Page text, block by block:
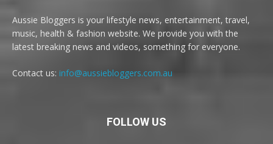
Aussie Bloggers is your lifestyle news, entertainment, travel,
music, health & fashion website. We provide you with the
latest breaking news and videos, something for everyone.
Contact us: info@aussiebloggers.com.au
FOLLOW US